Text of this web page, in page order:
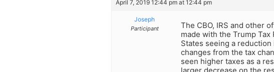
April 7, 2019 12:44 pm at 12:44 pm
Joseph
Participant
The CBO, IRS and other
made with the Trump
States seeing a
changes from the tax
seen higher taxes as a